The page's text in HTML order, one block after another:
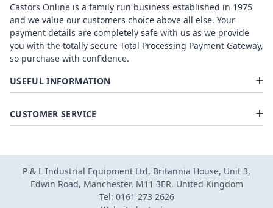
Castors Online is a family run business established in 1975
and we value our customers choice above all else. Your
payment details are completely safe with us as we provide
you with the totally secure Total Processing Payment Gateway,
so purchase with confidence.
USEFUL INFORMATION
CUSTOMER SERVICE
P & L Industrial Equipment Ltd, Britannia House, Unit 3,
Edwin Road, Manchester, M11 3ER, United Kingdom
Tel: 0161 273 2626